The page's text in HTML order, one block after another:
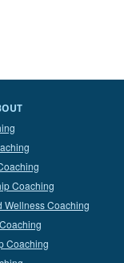
Coaching
Wellness Coaching
Coaching